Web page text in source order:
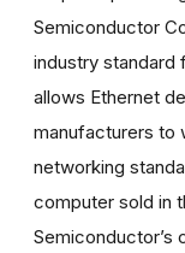
Semiconductor
industry standard
allows Ethernet
manufacturers to
networking
computer sold in
Semiconductor’s